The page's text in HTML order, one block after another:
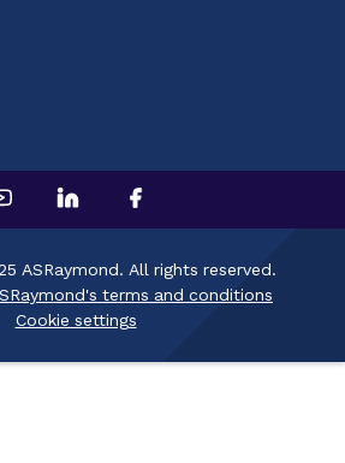
ASRaymond. All rights reserved.
terms and conditions
Cookie settings